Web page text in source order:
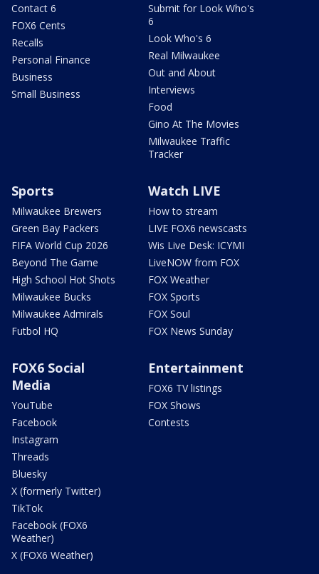
Contact 6
FOX6 Cents
Recalls
Personal Finance
Business
Small Business
Submit for Look Who's
6
Look Who's 6
Real Milwaukee
Out and About
Interviews
Food
Gino At The Movies
Milwaukee Traffic
Tracker
Sports
Milwaukee Brewers
Green Bay Packers
FIFA World Cup 2026
Beyond The Game
High School Hot Shots
Milwaukee Bucks
Milwaukee Admirals
Futbol HQ
Watch LIVE
How to stream
LIVE FOX6 newscasts
Wis Live Desk: ICYMI
LiveNOW from FOX
FOX Weather
FOX Sports
FOX Soul
FOX News Sunday
FOX6 Social
Media
YouTube
Facebook
Instagram
Threads
Bluesky
X (formerly Twitter)
TikTok
Facebook (FOX6
Weather)
X (FOX6 Weather)
Entertainment
FOX6 TV listings
FOX Shows
Contests